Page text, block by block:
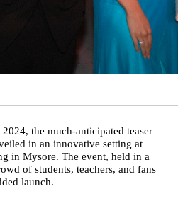
the much-anticipated teaser
in an innovative setting at
in Mysore. The event, held in a
of students, teachers, and fans
launch.